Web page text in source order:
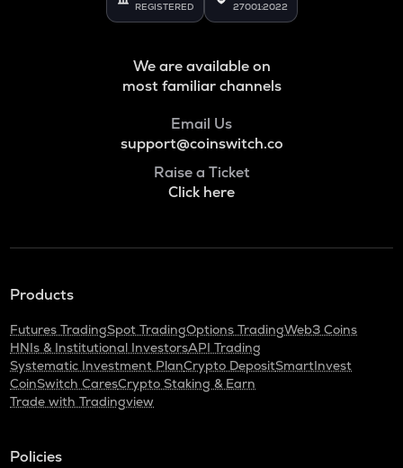
REGISTERED 27001:2022
We are available on
most familiar channels
Email Us
support@coinswitch.co
Raise a Ticket
Click here
Products
Futures TradingSpot TradingOptions TradingWeb3 Coins
HNIs & Institutional InvestorsAPI Trading
Systematic Investment PlanCrypto DepositSmartInvest
CoinSwitch CaresCrypto Staking & Earn
Trade with Tradingview
Policies